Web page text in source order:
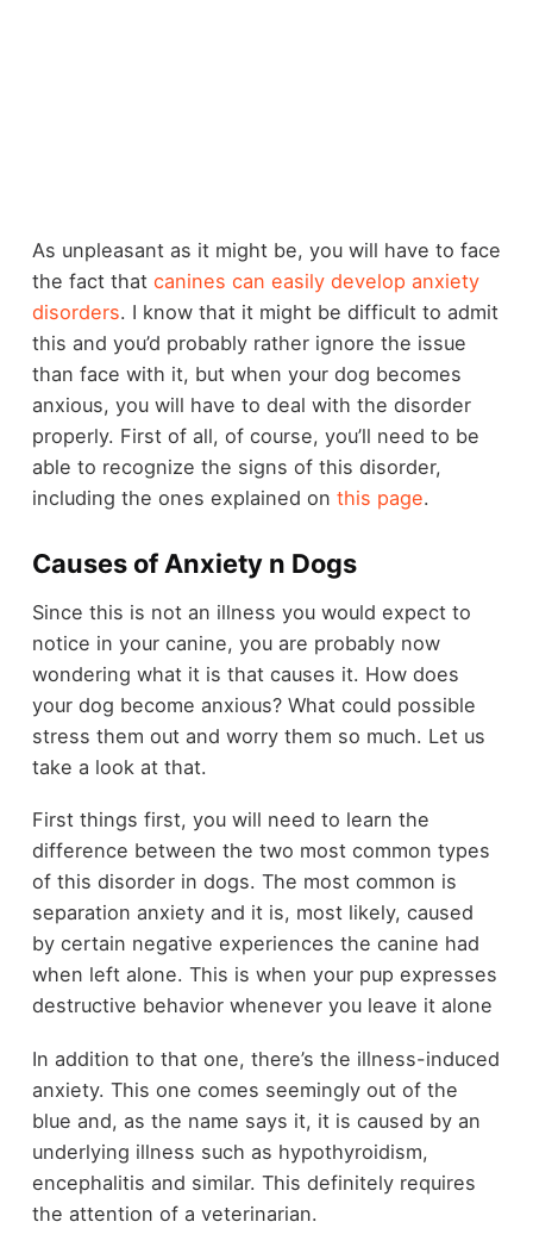
As unpleasant as it might be, you will have to face
the fact that canines can easily develop anxiety
disorders. I know that it might be difficult to admit
this and you’d probably rather ignore the issue
than face with it, but when your dog becomes
anxious, you will have to deal with the disorder
properly. First of all, of course, you’ll need to be
able to recognize the signs of this disorder,
including the ones explained on this page.
Causes of Anxiety n Dogs
Since this is not an illness you would expect to
notice in your canine, you are probably now
wondering what it is that causes it. How does
your dog become anxious? What could possible
stress them out and worry them so much. Let us
take a look at that.
First things first, you will need to learn the
difference between the two most common types
of this disorder in dogs. The most common is
separation anxiety and it is, most likely, caused
by certain negative experiences the canine had
when left alone. This is when your pup expresses
destructive behavior whenever you leave it alone
In addition to that one, there’s the illness-induced
anxiety. This one comes seemingly out of the
blue and, as the name says it, it is caused by an
underlying illness such as hypothyroidism,
encephalitis and similar. This definitely requires
the attention of a veterinarian.